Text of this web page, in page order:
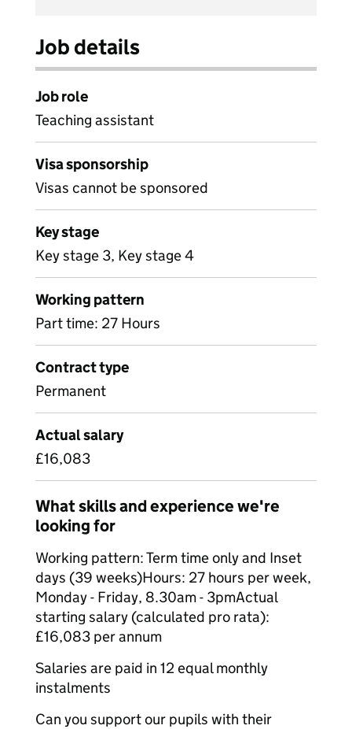
Job details
Job role
Teaching assistant
Visa sponsorship
Visas cannot be sponsored
Key stage
Key stage 3, Key stage 4
Working pattern
Part time: 27 Hours
Contract type
Permanent
Actual salary
£16,083
What skills and experience we're
looking for
Working pattern: Term time only and Inset
days (39 weeks)Hours: 27 hours per week,
Monday - Friday, 8.30am - 3pmActual
starting salary (calculated pro rata):
£16,083 per annum
Salaries are paid in 12 equal monthly
instalments
Can you support our pupils with their